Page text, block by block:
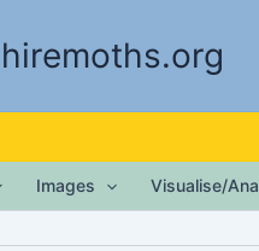
Images Visualise/